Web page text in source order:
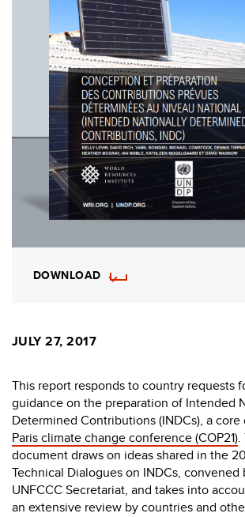
DOWNLOAD
JULY 27, 2017
This report responds to country requests
guidance on the preparation of Intended
Determined Contributions (INDCs), a
Paris climate change conference (COP21).
document draws on ideas shared in the
Technical Dialogues on INDCs, convened
UNFCCC Secretariat, and takes into
an extensive review by countries and